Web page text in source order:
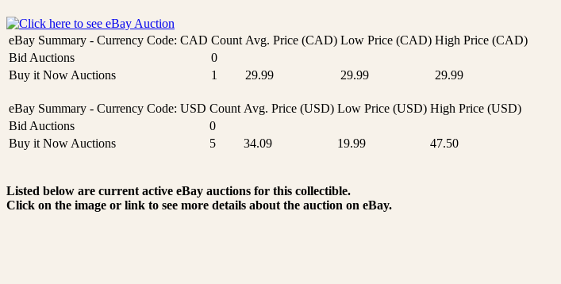
eBay Summary - Currency Code: CAD Count Avg. Price (CAD) Low Price (CAD) High Price (CAD)
Bid Auctions
0
Buy it Now Auctions
1 29.99 29.99 29.99
eBay Summary - Currency Code: USD Count Avg. Price (USD) Low Price (USD) High Price (USD)
Bid Auctions
0
Buy it Now Auctions
5 34.09 19.99 47.50
Listed below are current active eBay auctions for this collectible.
Click on the image or link to see more details about the auction on eBay.